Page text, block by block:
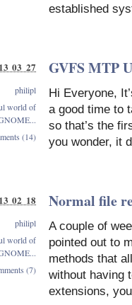
established
GVFS MTP
Hi Everyone,
a good time to
so that’s the
you wonder, it
03 27
philipl
world of
(14)
Normal file
A couple of
pointed out to
methods that
without having
extensions,
02 18
philipl
world of
(7)